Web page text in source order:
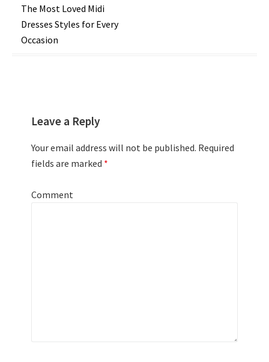
Post
navigation
The Most Loved Midi
Dresses Styles for Every
Occasion
Leave a Reply
Your email address will not be published. Required
fields are marked *
Comment